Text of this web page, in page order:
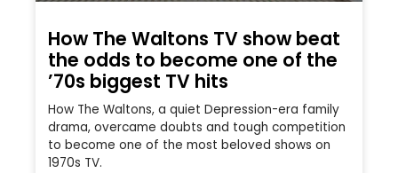
How The Waltons TV show beat
the odds to become one of the
’70s biggest TV hits
How The Waltons, a quiet Depression-era family
drama, overcame doubts and tough competition
to become one of the most beloved shows on
1970s TV.